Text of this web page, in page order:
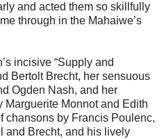
and acted them so skillfully
through in the Mahaiwe’s
incisive “Supply and
Bertolt Brecht, her sensuous
Ogden Nash, and her
Marguerite Monnot and Edith
chansons by Francis Poulenc,
and Brecht, and his lively